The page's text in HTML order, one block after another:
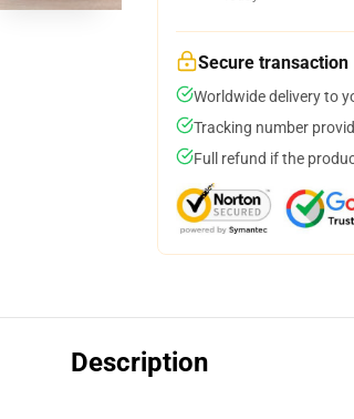
Secure transaction
Worldwide delivery to
Tracking number
Full refund if the
Description